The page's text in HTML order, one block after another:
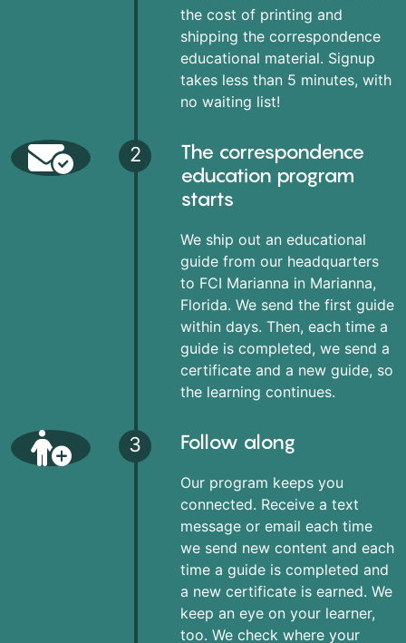
the cost of printing and
shipping the correspondence
educational material. Signup
takes less than 5 minutes, with
no waiting list!
2
The correspondence
education program
starts
We ship out an educational
guide from our headquarters
to FCI Marianna in Marianna,
Florida. We send the first guide
within days. Then, each time a
guide is completed, we send a
certificate and a new guide, so
the learning continues.
3 Follow along
Our program keeps you
connected. Receive a text
message or email each time
we send new content and each
time a guide is completed and
a new certificate is earned. We
keep an eye on your learner,
too. We check where your